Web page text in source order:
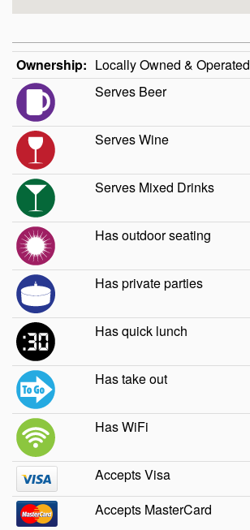
Ownership: Locally Owned & Operated
Serves Beer
Serves Wine
Serves Mixed Drinks
Has outdoor seating
Has private parties
Has quick lunch
Has take out
Has WiFi
Accepts Visa
Accepts MasterCard